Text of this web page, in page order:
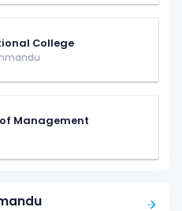
College
Management